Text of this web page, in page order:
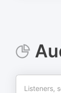
Listeners,